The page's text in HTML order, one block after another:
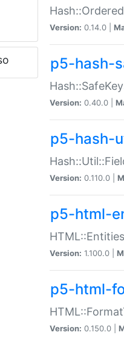
Version: 0.14.0 |
p5-hash-
Version: 0.40.0 |
p5-hash-
Version: 0.110.0 |
p5-html-
Version: 1.100.0 |
p5-html-
Version: 0.150.0 |